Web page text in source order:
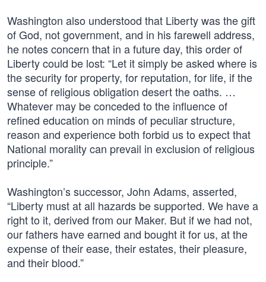
Washington also understood that Liberty was the gift
of God, not government, and in his farewell address,
he notes concern that in a future day, this order of
Liberty could be lost: “Let it simply be asked where is
the security for property, for reputation, for life, if the
sense of religious obligation desert the oaths. …
Whatever may be conceded to the influence of
refined education on minds of peculiar structure,
reason and experience both forbid us to expect that
National morality can prevail in exclusion of religious
principle.”
Washington’s successor, John Adams, asserted,
“Liberty must at all hazards be supported. We have a
right to it, derived from our Maker. But if we had not,
our fathers have earned and bought it for us, at the
expense of their ease, their estates, their pleasure,
and their blood.”